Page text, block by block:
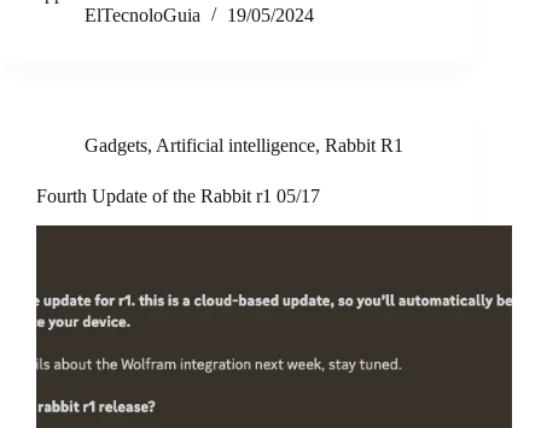
ElTecnoloGuia
19/05/2024
Gadgets, Artificial intelligence, Rabbit R1
Fourth Update of the Rabbit r1 05/17